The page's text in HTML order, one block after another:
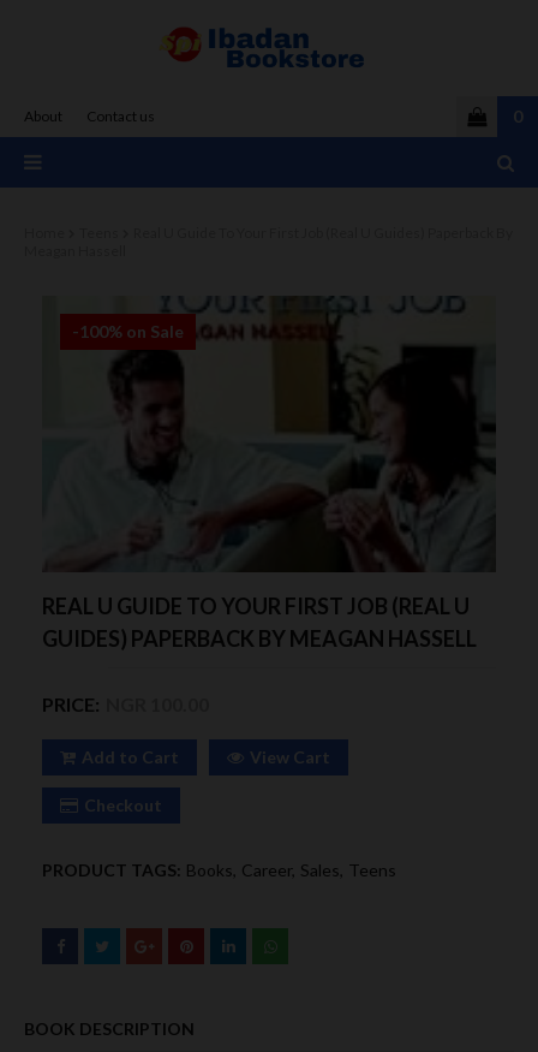
About Contact us 0
-100% on Sale
REAL U GUIDE TO YOUR FIRST JOB (REAL U
GUIDES) PAPERBACK BY MEAGAN HASSELL
PRICE:
Add to Cart View Cart
Checkout
PRODUCT TAGS: Books Career Sales Teens
BOOK DESCRIPTION